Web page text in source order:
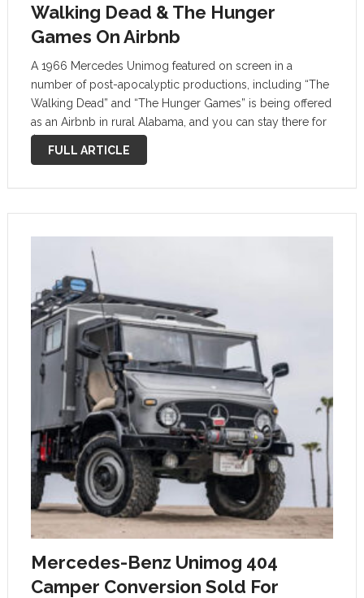
Walking Dead & The Hunger
Games On Airbnb
A 1966 Mercedes Unimog featured on screen in a
number of post-apocalyptic productions, including “The
Walking Dead” and “The Hunger Games” is being offered
as an Airbnb in rural Alabama, and you can stay there for
$102 per night. Unfortunately, the German off-road
transport vehicle …
FULL ARTICLE
Mercedes-Benz Unimog 404
Camper Conversion Sold For